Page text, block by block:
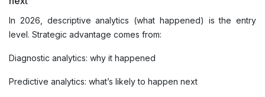
In 2026, descriptive analytics (what happened) is the entry
level. Strategic advantage comes from:
Diagnostic analytics: why it happened
Predictive analytics: what’s likely to happen next